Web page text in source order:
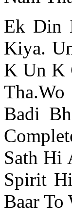
Ek Din
Kiya.
K Un K
Badi
Sath Hi
Spirit
Baar To